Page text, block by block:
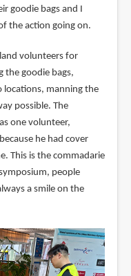
goodie bags and I
the action going on.
volunteers for
the goodie bags,
locations, manning the
possible. The
one volunteer,
he had cover
This is the commadarie
people
a smile on the